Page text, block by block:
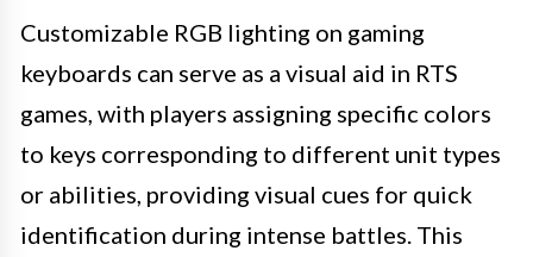
Customizable RGB lighting on gaming
keyboards can serve as a visual aid in RTS
games, with players assigning specific colors
to keys corresponding to different unit types
or abilities, providing visual cues for quick
identification during intense battles. This